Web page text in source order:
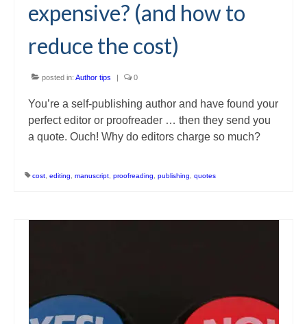
expensive? (and how to
reduce the cost)
posted in: Author tips | 0
You’re a self-publishing author and have found your
perfect editor or proofreader … then they send you
a quote. Ouch! Why do editors charge so much?
cost editing manuscript proofreading publishing quotes